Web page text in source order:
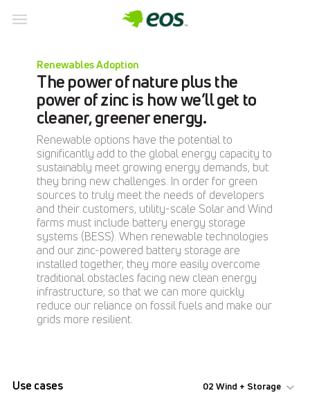
Renewables Adoption
The power of nature plus the
power of zinc is how we’ll get to
cleaner, greener energy.
Renewable options have the potential to
significantly add to the global energy capacity to
sustainably meet growing energy demands, but
they bring new challenges. In order for green
sources to truly meet the needs of developers
and their customers, utility-scale Solar and Wind
farms must include battery energy storage
systems (BESS). When renewable technologies
and our zinc-powered battery storage are
installed together, they more easily overcome
traditional obstacles facing new clean energy
infrastructure, so that we can more quickly
reduce our reliance on fossil fuels and make our
grids more resilient.
Use cases 02 Wind + Storage